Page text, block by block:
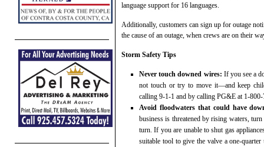
language support for 16 languages.
Additionally, customers can sign up for outage
the cause of an outage, when crews are on their
Storm Safety Tips
Never touch downed wires: If you see a
not touch or try to move it—and keep
calling 9-1-1 and by calling PG&E at 1-
Avoid floodwaters that could have
business is threatened by rising waters,
turn. If you are unable to shut gas
suitable tool to give the valve a one-